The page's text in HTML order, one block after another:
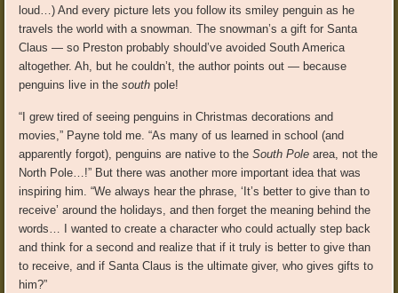
loud…) And every picture lets you follow its smiley penguin as he
travels the world with a snowman. The snowman’s a gift for Santa
Claus — so Preston probably should’ve avoided South America
altogether. Ah, but he couldn’t, the author points out — because
penguins live in thesouth pole!
“I grew tired of seeing penguins in Christmas decorations and
movies,” Payne told me. “As many of us learned in school (and
apparently forgot), penguins are native to theSouth Pole area, not the
North Pole…!” But there was another more important idea that was
inspiring him. “We always hear the phrase, ‘It’s better to give than to
receive’ around the holidays, and then forget the meaning behind the
words… I wanted to create a character who could actually step back
and think for a second and realize that if it truly is better to give than
to receive, and if Santa Claus is the ultimate giver, who gives gifts to
him?”